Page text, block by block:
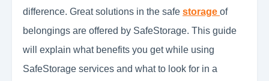
difference. Great solutions in the safe storage of
belongings are offered by SafeStorage. This guide
will explain what benefits you get while using
SafeStorage services and what to look for in a